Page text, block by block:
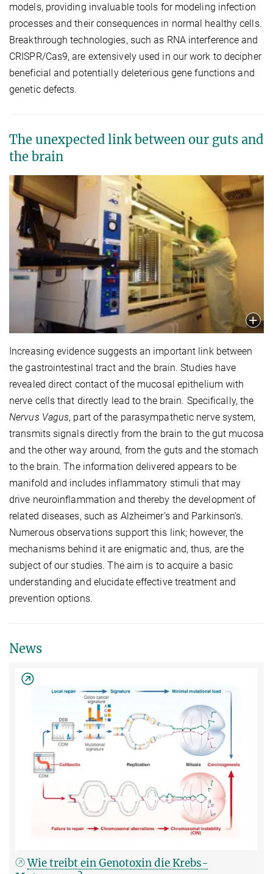
models, providing invaluable tools for modeling infection
processes and their consequences in normal healthy cells.
Breakthrough technologies, such as RNA interference and
CRISPR/Cas9, are extensively used in our work to decipher
beneficial and potentially deleterious gene functions and
genetic defects.
The unexpected link between our guts and
the brain
Increasing evidence suggests an important link between
the gastrointestinal tract and the brain. Studies have
revealed direct contact of the mucosal epithelium with
nerve cells that directly lead to the brain. Specifically, the
Nervus Vagus, part of the parasympathetic nerve system,
transmits signals directly from the brain to the gut mucosa
and the other way around, from the guts and the stomach
to the brain. The information delivered appears to be
manifold and includes inflammatory stimuli that may
drive neuroinflammation and thereby the development of
related diseases, such as Alzheimer’s and Parkinson’s.
Numerous observations support this link; however, the
mechanisms behind it are enigmatic and, thus, are the
subject of our studies. The aim is to acquire a basic
understanding and elucidate effective treatment and
prevention options.
News
Wie treibt ein Genotoxin die Krebs-